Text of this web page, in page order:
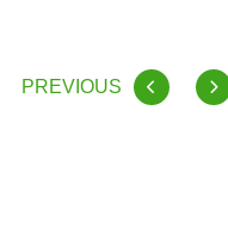
PREVIOUS